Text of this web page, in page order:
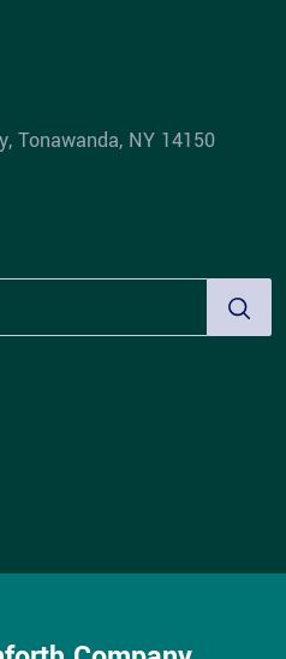
Tonawanda, NY 14150